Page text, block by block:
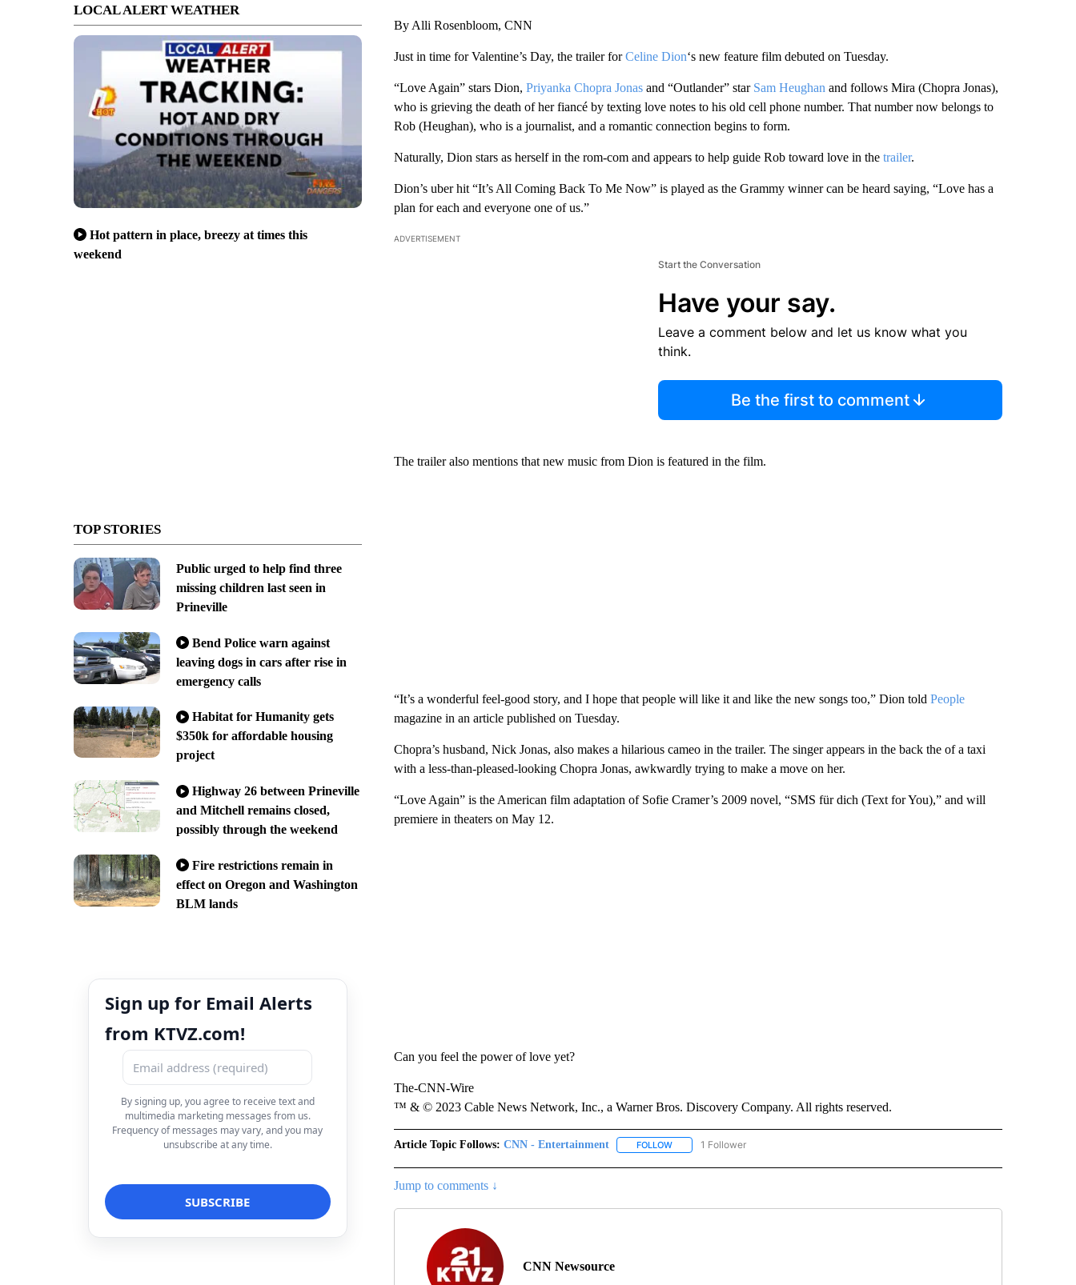
LOCAL ALERT WEATHER
Hot pattern in place, breezy at times this
weekend
TOP STORIES
Public urged to help find three
missing children last seen in
Prineville
Bend Police warn against
leaving dogs in cars after rise in
emergency calls
Habitat for Humanity gets
$350k for affordable housing
project
Highway 26 between Prineville
and Mitchell remains closed,
possibly through the weekend
Fire restrictions remain in
effect on Oregon and Washington
BLM lands
Sign up for Email Alerts
from KTVZ.com!
By signing up, you agree to receive text and
multimedia marketing messages from us.
Frequency of messages may vary, and you may
unsubscribe at any time.
By Alli Rosenbloom, CNN
Just in time for Valentine’s Day, the trailer forCeline Dion‘s new feature film debuted on Tuesday.
“Love Again” stars Dion, Priyanka Chopra Jonasand “Outlander” star Sam Heughan and follows Mira (Chopra Jonas),
who is grieving the death of her fiancé by texting love notes to his old cell phone number. That number now belongs to
Rob (Heughan), who is a journalist, and a romantic connection begins to form.
Naturally, Dion stars as herself in the rom-com and appears to help guide Rob toward love in the trailer.
Dion’s uber hit “It’s All Coming Back To Me Now” is played as the Grammy winner can be heard saying, “Love has a
plan for each and everyone one of us.”
ADVERTISEMENT
Start the Conversation
Have your say.
Leave a comment below and let us know what you
think.
Be the first to comment
The trailer also mentions that new music from Dion is featured in the film.
“It’s a wonderful feel-good story, and I hope that people will like it and like the new songs too,” Dion told People
magazine in an article published on Tuesday.
Chopra’s husband, Nick Jonas, also makes a hilarious cameo in the trailer. The singer appears in the back the of a taxi
with a less-than-pleased-looking Chopra Jonas, awkwardly trying to make a move on her.
“Love Again” is the American film adaptation of Sofie Cramer’s 2009 novel, “SMS für dich (Text for You),” and will
premiere in theaters on May 12.
Can you feel the power of love yet?
The-CNN-Wire
™ & © 2023 Cable News Network, Inc., a Warner Bros. Discovery Company. All rights reserved.
Article Topic Follows: CNN - Entertainment FOLLOWFOLLOW "CNN - ENTERTAINMENT" TO RECEIVE NOTIFICATIONS ABOUT NEW PAGES ON "CNN
1 Follower
Jump to comments ↓
CNN Newsource